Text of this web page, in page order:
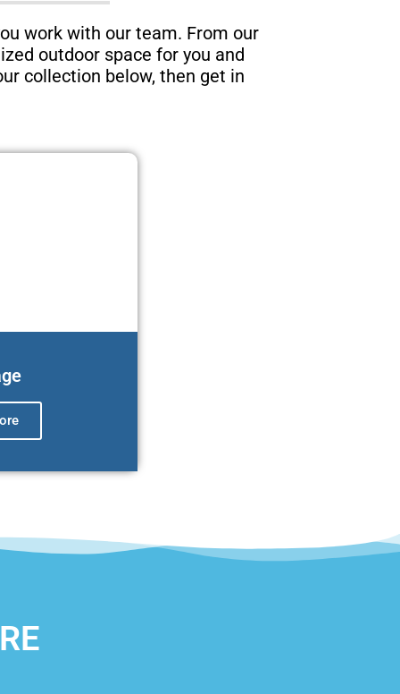
work with our team. From our
outdoor space for you and
collection below, then get in